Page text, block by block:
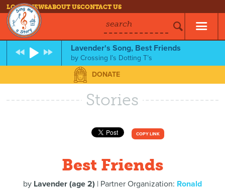
LOG INNEWSABOUT USCONTACT US
search
Lavender's Song, Best Friends
byCrossing I’s Dotting T’s
DONATE
Stories
COPY LINK
Best Friends
by Lavender (age 2) | Partner Organization: Ronald